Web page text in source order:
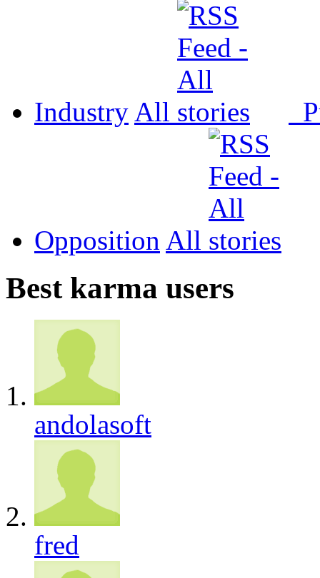
Industry All
Opposition All
Best karma users
andolasoft
fred